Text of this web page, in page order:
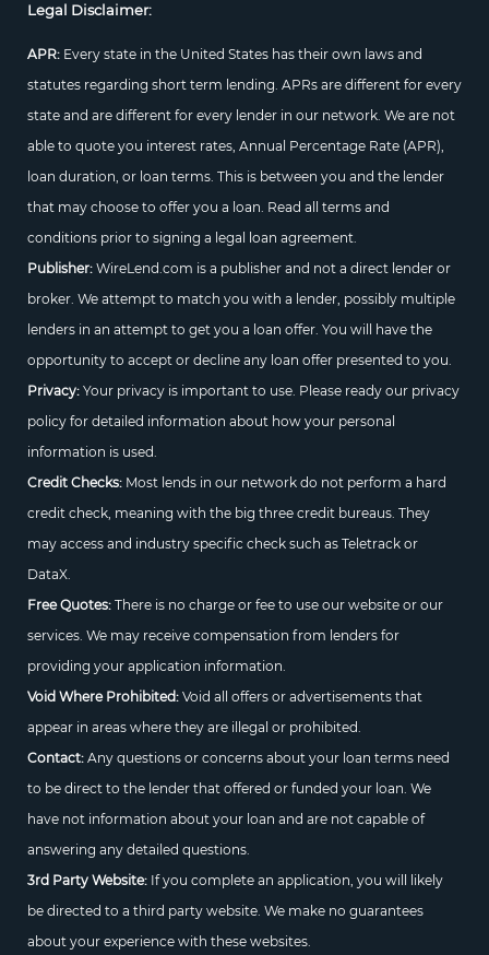
Legal Disclaimer:
APR: Every state in the United States has their own laws and
statutes regarding short term lending. APRs are different for every
state and are different for every lender in our network. We are not
able to quote you interest rates, Annual Percentage Rate (APR),
loan duration, or loan terms. This is between you and the lender
that may choose to offer you a loan. Read all terms and
conditions prior to signing a legal loan agreement.
Publisher:WireLend.com is a publisher and not a direct lender or
broker. We attempt to match you with a lender, possibly multiple
lenders in an attempt to get you a loan offer. You will have the
opportunity to accept or decline any loan offer presented to you.
Privacy:Your privacy is important to use. Please ready our privacy
policy for detailed information about how your personal
information is used.
Credit Checks:Most lends in our network do not perform a hard
credit check, meaning with the big three credit bureaus. They
may access and industry specific check such as Teletrack or
DataX.
Free Quotes:There is no charge or fee to use our website or our
services. We may receive compensation from lenders for
providing your application information.
Void Where Prohibited:Void all offers or advertisements that
appear in areas where they are illegal or prohibited.
Contact:Any questions or concerns about your loan terms need
to be direct to the lender that offered or funded your loan. We
have not information about your loan and are not capable of
answering any detailed questions.
3rd Party Website:If you complete an application, you will likely
be directed to a third party website. We make no guarantees
about your experience with these websites.